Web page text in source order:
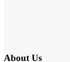
About Us